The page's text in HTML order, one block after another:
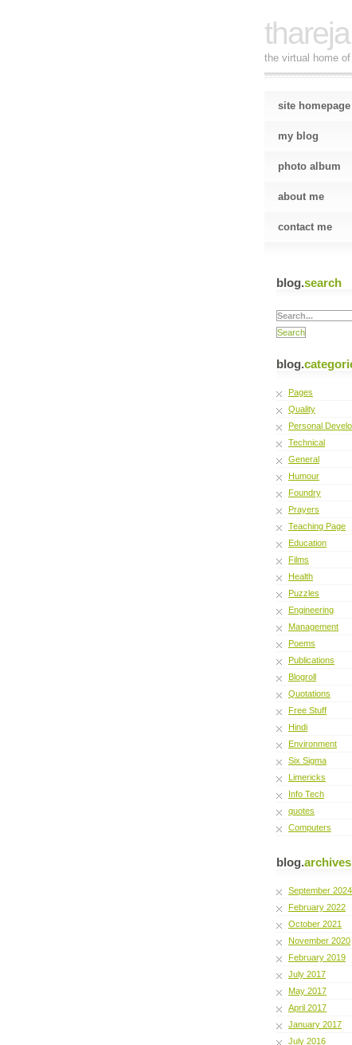
thareja
the virtual home
site homepage
my blog
photo album
about me
contact me
blog.search
blog.
Pages
Quality
Personal
Technical
General
Humour
Foundry
Prayers
Teaching Page
Education
Films
Health
Puzzles
Engineering
Management
Poems
Publications
Blogroll
Quotations
Free Stuff
Hindi
Environment
Six Sigma
Limericks
Info Tech
quotes
Computers
blog.archives
September 2024
February 2022
October 2021
November 2020
February 2019
July 2017
May 2017
April 2017
January 2017
July 2016